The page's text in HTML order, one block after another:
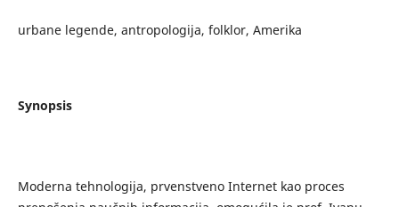
urbane legende, antropologija, folklor, Amerika
Synopsis
Moderna tehnologija, prvenstveno Internet kao proces